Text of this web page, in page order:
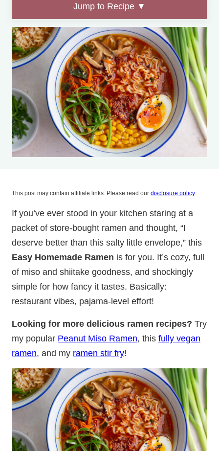
Jump to Recipe ▼
This post may contain affiliate links. Please read our disclosure policy.
If you’ve ever stood in your kitchen staring at a
packet of store-bought ramen and thought, “I
deserve better than this salty little envelope,” this
Easy Homemade Ramen is for you. It’s cozy, full
of miso and shiitake goodness, and shockingly
simple for how fancy it tastes. Basically:
restaurant vibes, pajama-level effort!
Looking for more delicious ramen recipes? Try
my popular Peanut Miso Ramen, this fully vegan
ramen, and my ramen stir fry!